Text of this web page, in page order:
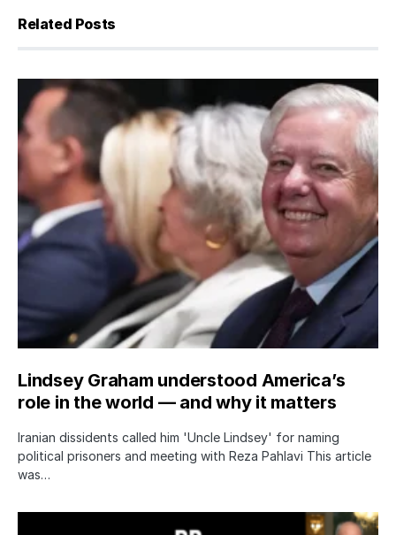
Related Posts
Lindsey Graham understood America’s
role in the world — and why it matters
Iranian dissidents called him 'Uncle Lindsey' for naming
political prisoners and meeting with Reza Pahlavi This article
was…